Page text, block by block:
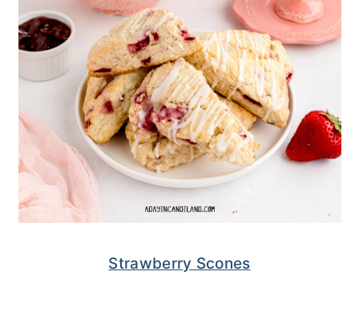
Strawberry Scones